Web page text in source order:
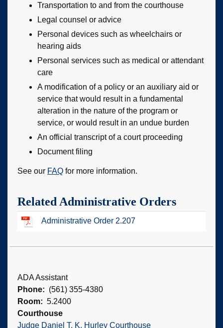
Transportation to and from the courthouse
Legal counsel or advice
Personal devices such as wheelchairs or
hearing aids
Personal services such as medical or attendant
care
A modification of a policy or an auxiliary aid or
service that would result in a fundamental
alteration in the nature of the program or
service, or would result in an undue burden
An official transcript of a court proceeding
Document filing
See our FAQ for more information.
Related Administrative Orders
Administrative Order 2.207
ADA Assistant
Phone
(561) 355-4380
Room
5.2400
Courthouse
Judge Daniel T. K. Hurley Courthouse